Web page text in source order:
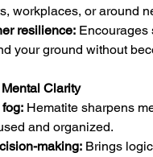
workplaces, or around
resilience:Encourages
your ground without
Clarity
Hematite sharpens
and organized.
making:Brings